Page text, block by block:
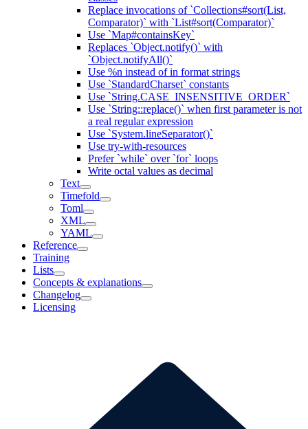
Replace invocations of `Collections#sort(List,
Comparator)` with `List#sort(Comparator)`
Use `Map#containsKey`
Replaces `Object.notify()` with
`Object.notifyAll()`
Use %n instead of in format strings
Use `StandardCharset` constants
Use `String.CASE_INSENSITIVE_ORDER`
Use `String::replace()` when first parameter is not
a real regular expression
Use `System.lineSeparator()`
Use try-with-resources
Prefer `while` over `for` loops
Write octal values as decimal
Text
Timefold
Toml
XML
YAML
Reference
Training
Lists
Concepts & explanations
Changelog
Licensing